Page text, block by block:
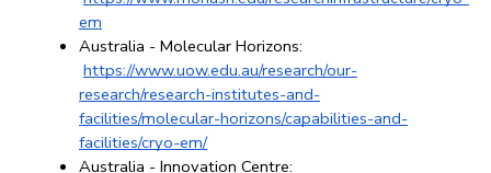
em
Australia - Molecular Horizons:
https://www.uow.edu.au/research/our-
research/research-institutes-and-
facilities/molecular-horizons/capabilities-and-
facilities/cryo-em/